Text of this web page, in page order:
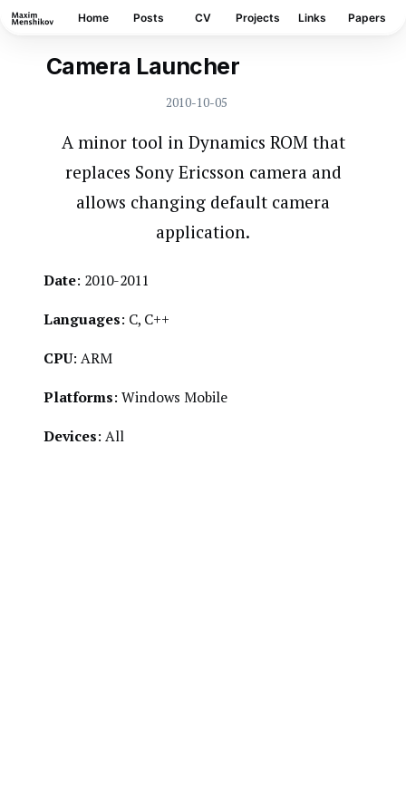
Home Posts CV Projects Links Papers
Camera Launcher
2010-10-05
A minor tool in Dynamics ROM that
replaces Sony Ericsson camera and
allows changing default camera
application.
Date: 2010-2011
Languages: C, C++
CPU: ARM
Platforms: Windows Mobile
Devices: All